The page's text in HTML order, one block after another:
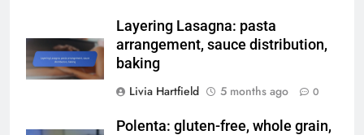
Layering Lasagna: pasta
arrangement, sauce distribution,
baking
Livia Hartfield
5 months ago 0
Polenta: gluten-free, whole grain,